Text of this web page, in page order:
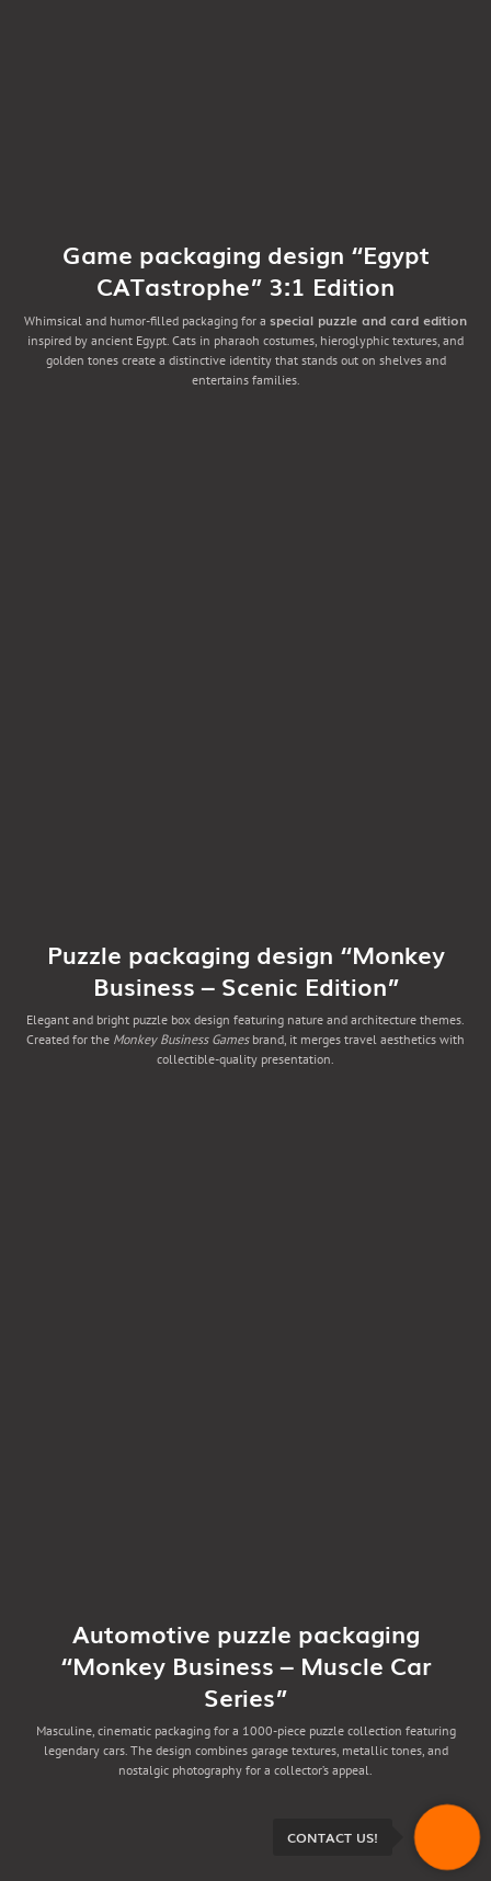
Game packaging design “Egypt
CATastrophe” 3:1 Edition
Whimsical and humor-filled packaging for a special puzzle and card edition
inspired by ancient Egypt. Cats in pharaoh costumes, hieroglyphic textures, and
golden tones create a distinctive identity that stands out on shelves and
entertains families.
Puzzle packaging design “Monkey
Business – Scenic Edition”
Elegant and bright puzzle box design featuring nature and architecture themes.
Created for the Monkey Business Gamesbrand, it merges travel aesthetics with
collectible-quality presentation.
Automotive puzzle packaging
“Monkey Business – Muscle Car
Series”
Masculine, cinematic packaging for a 1000-piece puzzle collection featuring
legendary cars. The design combines garage textures, metallic tones, and
nostalgic photography for a collector’s appeal.
CONTACT US!